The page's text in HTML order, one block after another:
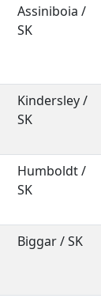
Assiniboia /
SK
Kindersley /
SK
Humboldt /
SK
Biggar / SK